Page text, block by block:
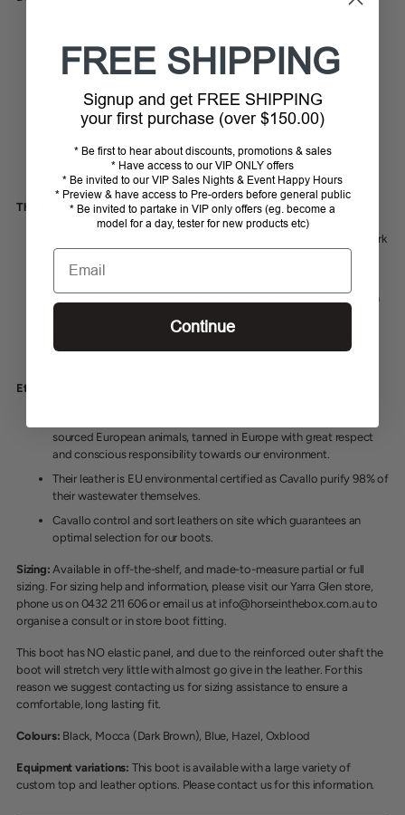
Blocked by hand
Reinforced outer shaft (stiff)
Water and dirt repellent
Zipper on inside front
Comfortable molded footbed of calf leather
Ribbed rubber sole with Vibram heel
The Boots:
their craft from the ground up and work
with passion on their products.
The personalized manufacturing process allows them to
customize boots made to measure and to personalize them with
personality of its wearer.
Ethical Sourcing:
sourced European animals, tanned in Europe with great respect
and conscious responsibility towards our environment.
Their leather is EU environmental certified as Cavallo purify 98% of
their wastewater themselves.
Cavallo control and sort leathers on site which guarantees an
optimal selection for our boots.
Sizing:Available in off-the-shelf, and made-to-measure partial or full
sizing. For sizing help and information, please visit our Yarra Glen store,
phone us on 0432 211 606 or email us at info@horseinthebox.com.au to
organise a consult or in store boot fitting.
This boot has NO elastic panel, and due to the reinforced outer shaft the
boot will stretch very little with almost go give in the leather. For this
reason we suggest contacting us for sizing assistance to ensure a
comfortable, long lasting fit.
Colours: Black, Mocca (Dark Brown), Blue, Hazel, Oxblood
Equipment variations: This boot is available with a large variety of
custom top and leather options. Please contact us for this information.
FREE SHIPPING
Signup and get FREE SHIPPING
your first purchase (over $150.00)
* Be first to hear about discounts, promotions & sales
* Have access to our VIP ONLY offers
* Be invited to our VIP Sales Nights & Event Happy Hours
* Preview & have access to Pre-orders before general public
* Be invited to partake in VIP only offers (eg. become a
model for a day, tester for new products etc)
Email
Continue